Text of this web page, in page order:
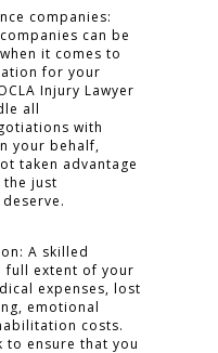
companies:
can be
it comes to
for your
Injury Lawyer
all
with
your behalf,
taken advantage
the just
A skilled
full extent of your
expenses, lost
emotional
costs.
to ensure that you